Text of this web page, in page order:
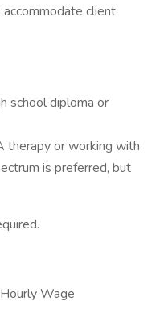
client
school diploma or
therapy or working with
is preferred, but
Wage